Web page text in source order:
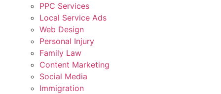
PPC Services
Local Service Ads
Web Design
Personal Injury
Family Law
Content Marketing
Social Media
Immigration